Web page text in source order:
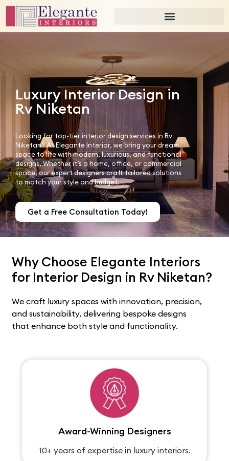
Luxury Interior Design in
Rv Niketan
Looking for top-tier interior design services in Rv
Niketan? At Elegante Interior, we bring your dream
space to life with modern, luxurious, and functional
designs. Whether it’s a home, office, or commercial
space, our expert designers craft tailored solutions
to match your style and budget.
Get a Free Consultation Today!
Why Choose Elegante Interiors
for Interior Design in Rv Niketan?
We craft luxury spaces with innovation, precision,
and sustainability, delivering bespoke designs
that enhance both style and functionality.
Award-Winning Designers
10+ years of expertise in luxury interiors.